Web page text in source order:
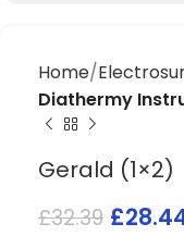
Home
Diathermy
Gerald (1×2)
£32.39 £